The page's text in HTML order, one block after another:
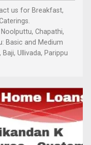
us for Breakfast,
Chapathi,
Basic and Medium
Ullivada, Parippu